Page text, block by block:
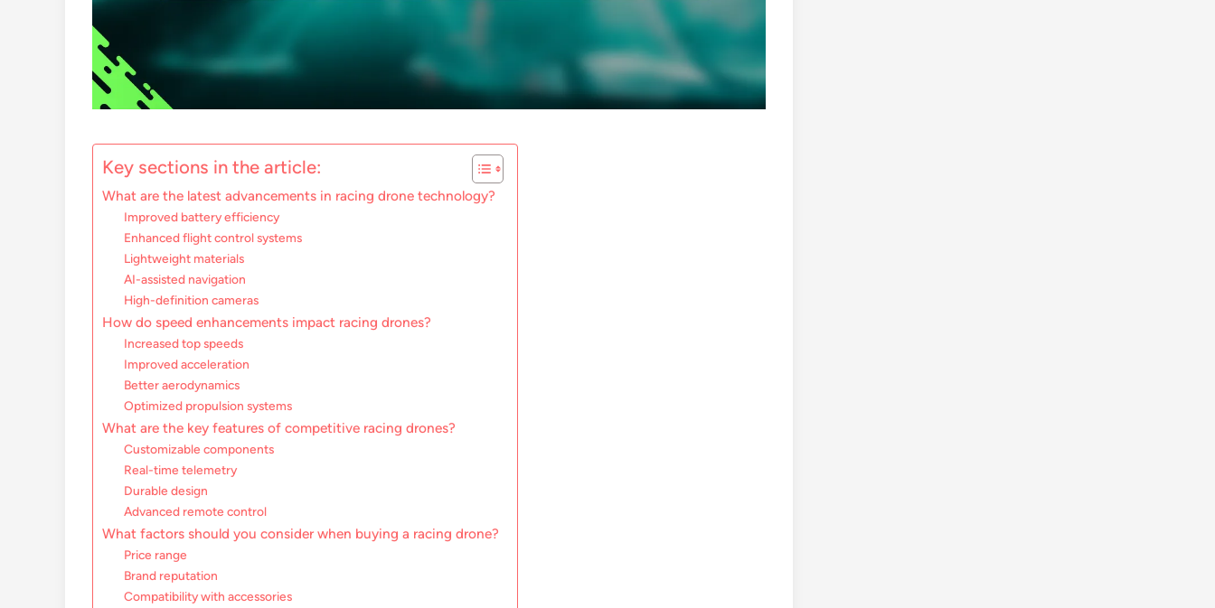
Key sections in the article:
What are the latest advancements in racing drone technology?
Improved battery efficiency
Enhanced flight control systems
Lightweight materials
AI-assisted navigation
High-definition cameras
How do speed enhancements impact racing drones?
Increased top speeds
Improved acceleration
Better aerodynamics
Optimized propulsion systems
What are the key features of competitive racing drones?
Customizable components
Real-time telemetry
Durable design
Advanced remote control
What factors should you consider when buying a racing drone?
Price range
Brand reputation
Compatibility with accessories